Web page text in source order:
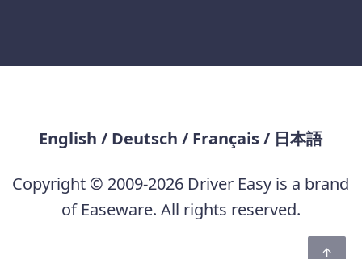
English / Deutsch / Français/ 日本語
Copyright © 2009-2026 Driver Easy is a brand
of Easeware. All rights reserved.